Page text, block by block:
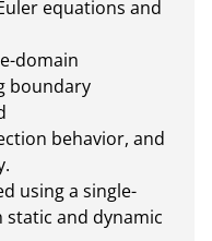
equations and
domain
boundary
behavior, and
using a single-
and dynamic